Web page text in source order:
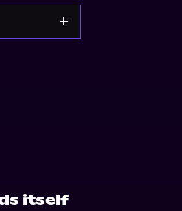
itself